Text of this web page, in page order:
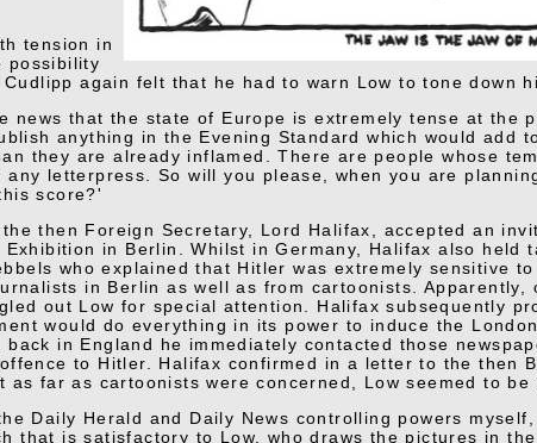
tension in
possibility
again felt that he had to warn Low to tone down
news that the state of Europe is extremely tense at the
anything in the Evening Standard which would add
they are already inflamed. There are people whose
any letterpress. So will you please, when you are
score?'
then Foreign Secretary, Lord Halifax, accepted an
in Berlin. Whilst in Germany, Halifax also held
who explained that Hitler was extremely sensitive
in Berlin as well as from cartoonists. Apparently,
out Low for special attention. Halifax subsequently
would do everything in its power to induce the
in England he immediately contacted those
to Hitler. Halifax confirmed in a letter to the then
as far as cartoonists were concerned, Low seemed to
Daily Herald and Daily News controlling powers
that is satisfactory to Low, who draws the pictures in